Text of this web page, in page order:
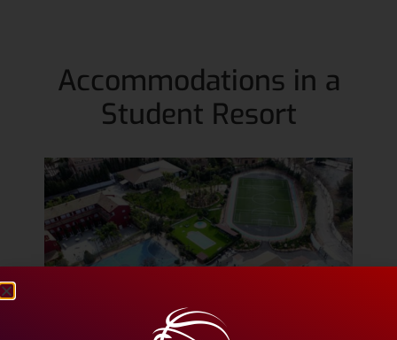
Accommodations in a
Student Resort